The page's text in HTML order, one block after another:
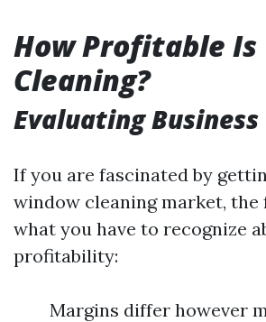
How Profitable Is
Cleaning?
Evaluating
If you are fascinated by
window cleaning market, the
what you have to recognize
profitability:
Margins differ however